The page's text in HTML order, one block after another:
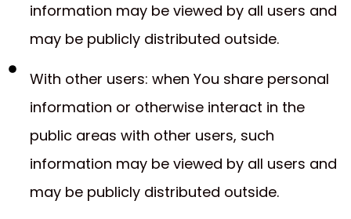
information may be viewed by all users and
may be publicly distributed outside.
With other users: when You share personal
information or otherwise interact in the
public areas with other users, such
information may be viewed by all users and
may be publicly distributed outside.